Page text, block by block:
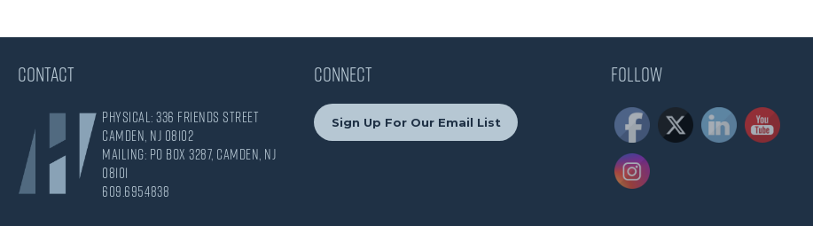
CONTACT
Physical: 336 Friends Street
Camden, NJ 08102
Mailing: PO Box 3287, Camden, NJ
08101
609.695.4838
CONNECT
Sign Up For Our Email List
Follow